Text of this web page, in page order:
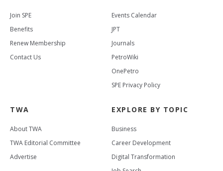
Join SPE
Benefits
Renew Membership
Contact Us
Events Calendar
JPT
Journals
PetroWiki
OnePetro
SPE Privacy Policy
TWA
About TWA
TWA Editorial Committee
Advertise
EXPLORE BY TOPIC
Business
Career Development
Digital Transformation